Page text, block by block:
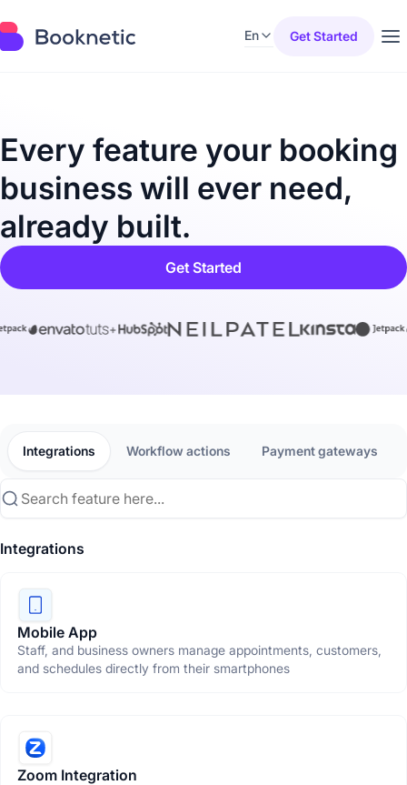
En Get Started
Every feature your booking
business will ever need,
already built.
Get Started
Integrations Workflow actions Payment gateways
Integrations
Mobile App
Staff, and business owners manage appointments, customers,
and schedules directly from their smartphones
Zoom Integration